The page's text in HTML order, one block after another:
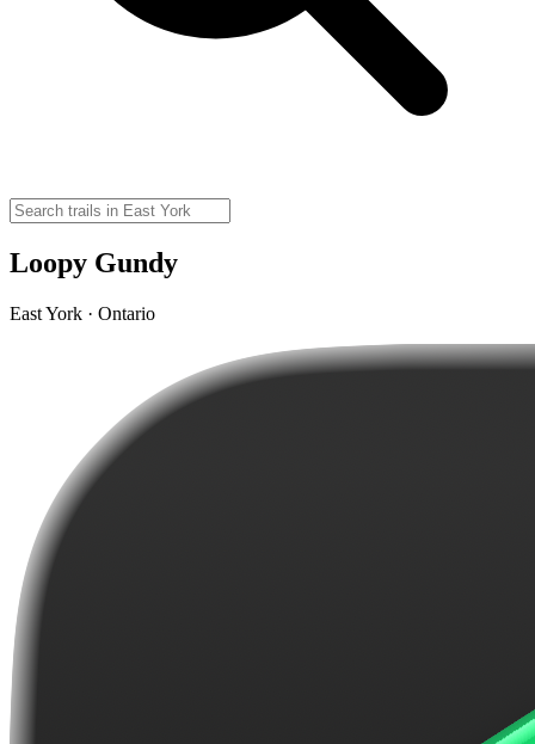
Loopy Gundy
East York · Ontario